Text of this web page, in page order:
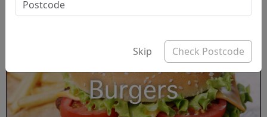
Burgers
Skip Check Postcode